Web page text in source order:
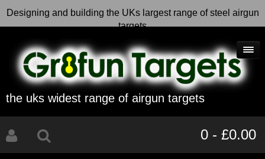
Designing and building the UKs largest range of steel airgun
targets
the uks widest range of airgun targets
0 - £0.00